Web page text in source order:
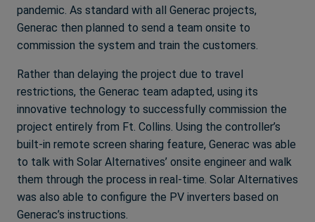
pandemic. As standard with all Generac projects,
Generac then planned to send a team onsite to
commission the system and train the customers.
Rather than delaying the project due to travel
restrictions, the Generac team adapted, using its
innovative technology to successfully commission the
project entirely from Ft. Collins. Using the controller’s
built-in remote screen sharing feature, Generac was able
to talk with Solar Alternatives’ onsite engineer and walk
them through the process in real-time. Solar Alternatives
was also able to configure the PV inverters based on
Generac’s instructions.